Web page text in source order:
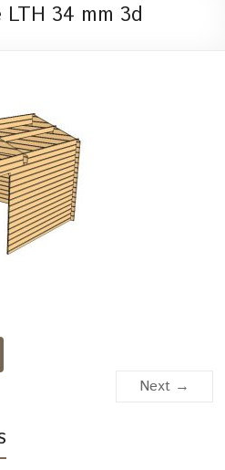
34 mm 3d
Next →